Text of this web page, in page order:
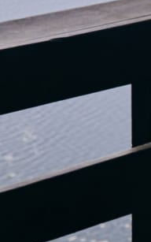
OUR BLOG
but check out the exciting
you start running!